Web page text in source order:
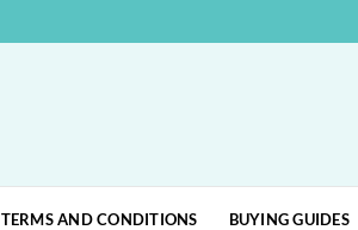
TERMS AND CONDITIONS BUYING GUIDES